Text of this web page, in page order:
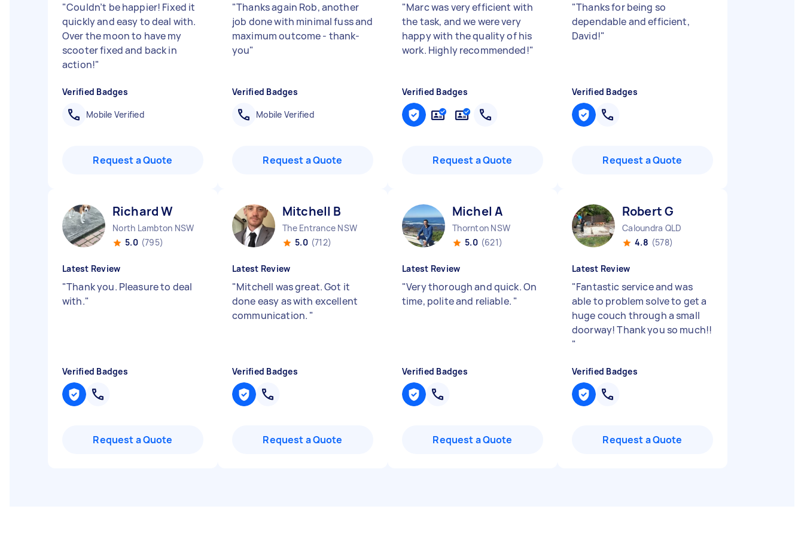
"Couldn’t be happier! Fixed it
quickly and easy to deal with.
Over the moon to have my
scooter fixed and back in
action!"
Verified Badges
Mobile Verified
Request a Quote
"Thanks again Rob, another
job done with minimal fuss and
maximum outcome - thank-
you"
Verified Badges
Mobile Verified
Request a Quote
"Marc was very efficient with
the task, and we were very
happy with the quality of his
work. Highly recommended!"
Verified Badges
Request a Quote
"Thanks for being so
dependable and efficient,
David!"
Verified Badges
Request a Quote
Richard W
North Lambton NSW
5.0 (795)
Latest Review
"Thank you. Pleasure to deal
with."
Verified Badges
Request a Quote
Mitchell B
The Entrance NSW
5.0 (712)
Latest Review
"Mitchell was great. Got it
done easy as with excellent
communication. "
Verified Badges
Request a Quote
Michel A
Thornton NSW
5.0 (621)
Latest Review
"Very thorough and quick. On
time, polite and reliable. "
Verified Badges
Request a Quote
Robert G
Caloundra QLD
4.8 (578)
Latest Review
"Fantastic service and was
able to problem solve to get a
huge couch through a small
doorway! Thank you so much!!
"
Verified Badges
Request a Quote